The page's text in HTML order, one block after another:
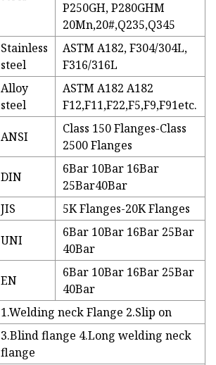
P250GH, P280GHM
20Mn,20#,Q235,Q345
Stainless
steel
ASTM A182, F304/304L,
F316/316L
Alloy
steel
ASTM A182 A182
F12,F11,F22,F5,F9,F91etc.
ANSI
Class 150 Flanges-Class
2500 Flanges
DIN
6Bar 10Bar 16Bar
25Bar40Bar
JIS
5K Flanges-20K Flanges
UNI
6Bar 10Bar 16Bar 25Bar
40Bar
EN
6Bar 10Bar 16Bar 25Bar
40Bar
1.Welding neck Flange 2.Slip on
3.Blind flange 4.Long welding neck
flange